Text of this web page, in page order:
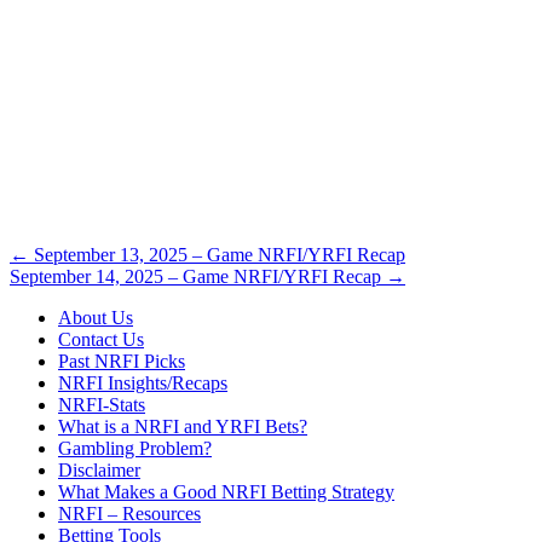
Post
navigation
← September 13, 2025 – Game NRFI/YRFI Recap
September 14, 2025 – Game NRFI/YRFI Recap →
About Us
Contact Us
Past NRFI Picks
NRFI Insights/Recaps
NRFI-Stats
What is a NRFI and YRFI Bets?
Gambling Problem?
Disclaimer
What Makes a Good NRFI Betting Strategy
NRFI – Resources
Betting Tools